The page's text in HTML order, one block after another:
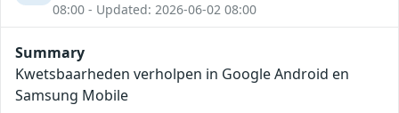
08:00 - Updated: 2026-06-02 08:00
Summary
Kwetsbaarheden verholpen in Google Android en
Samsung Mobile